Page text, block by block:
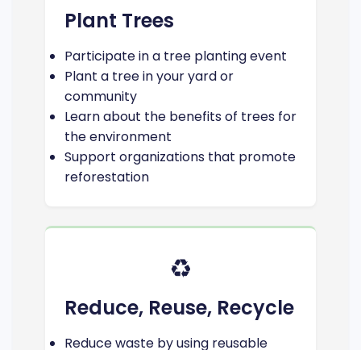
Plant Trees
Participate in a tree planting event
Plant a tree in your yard or
community
Learn about the benefits of trees for
the environment
Support organizations that promote
reforestation
♻️
Reduce, Reuse, Recycle
Reduce waste by using reusable